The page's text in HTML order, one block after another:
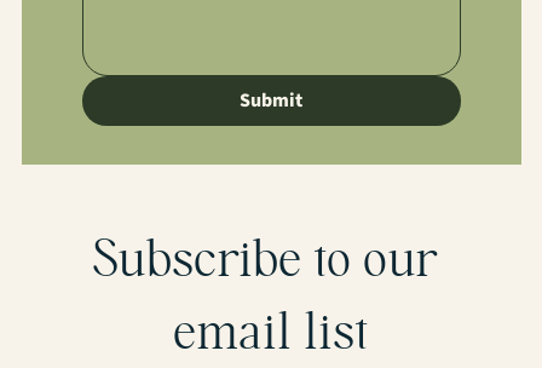
Submit
Subscribe to our
email list